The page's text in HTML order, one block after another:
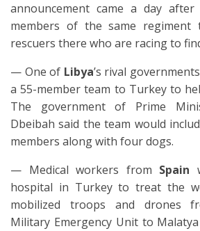
announcement came a day
members of the same
rescuers there who are racing to
— One of Libya’s rival
a 55-member team to Turkey to
The government of Prime
Dbeibah said the team would
members along with four dogs.
— Medical workers from Spain
hospital in Turkey to treat the
mobilized troops and drones
Military Emergency Unit to